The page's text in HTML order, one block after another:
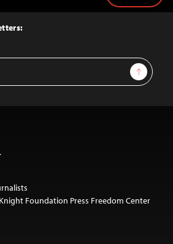
Sign Up
Foundation Press Freedom Center